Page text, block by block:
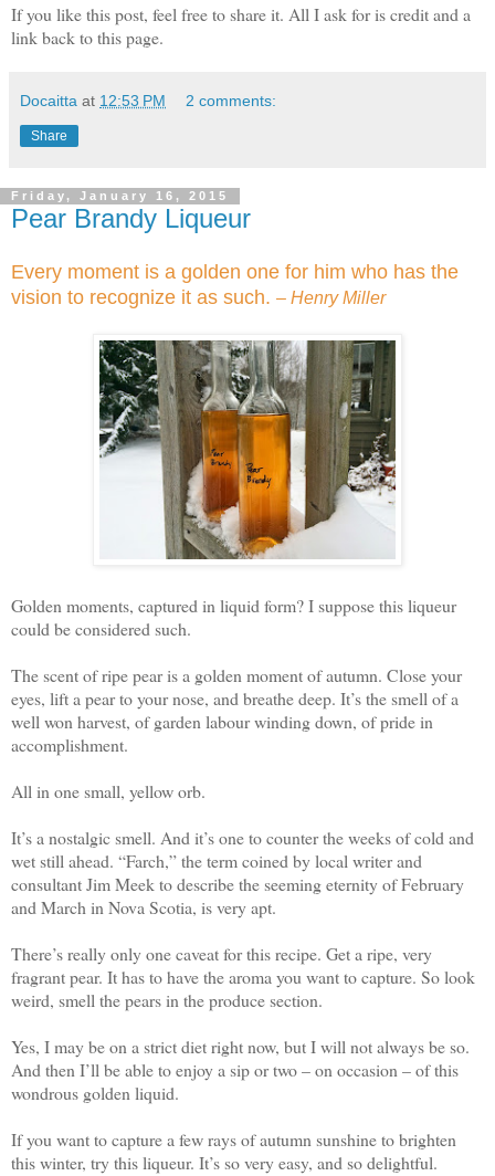
If you like this post, feel free to share it. All I ask for is credit and a
link back to this page.
Docaitta at 12:53 PM 2 comments:
Share
Friday, January 16, 2015
Pear Brandy Liqueur
Every moment is a golden one for him who has the
vision to recognize it as such. – Henry Miller
Golden moments, captured in liquid form? I suppose this liqueur
could be considered such.
The scent of ripe pear is a golden moment of autumn. Close your
eyes, lift a pear to your nose, and breathe deep. It’s the smell of a
well won harvest, of garden labour winding down, of pride in
accomplishment.
All in one small, yellow orb.
It’s a nostalgic smell. And it’s one to counter the weeks of cold and
wet still ahead. “Farch,” the term coined by local writer and
consultant Jim Meek to describe the seeming eternity of February
and March in Nova Scotia, is very apt.
There’s really only one caveat for this recipe. Get a ripe, very
fragrant pear. It has to have the aroma you want to capture. So look
weird, smell the pears in the produce section.
Yes, I may be on a strict diet right now, but I will not always be so.
And then I’ll be able to enjoy a sip or two – on occasion – of this
wondrous golden liquid.
If you want to capture a few rays of autumn sunshine to brighten
this winter, try this liqueur. It’s so very easy, and so delightful.